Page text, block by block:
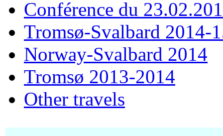
Conférence du
Tromsø-Svalbard 2014-
Norway-Svalbard 2014
Tromsø 2013-2014
Other travels